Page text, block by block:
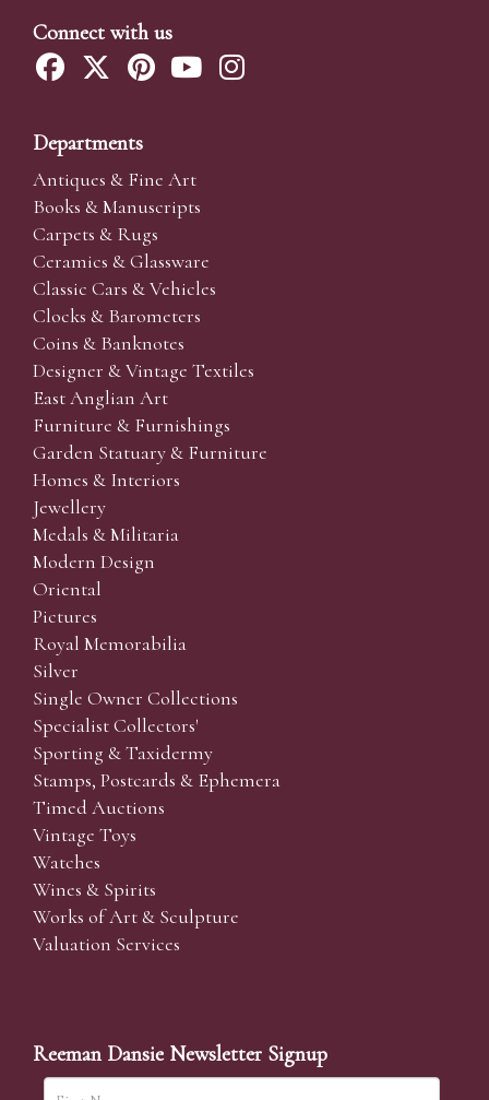
Connect with us
Departments
Antiques & Fine Art
Books & Manuscripts
Carpets & Rugs
Ceramics & Glassware
Classic Cars & Vehicles
Clocks & Barometers
Coins & Banknotes
Designer & Vintage Textiles
East Anglian Art
Furniture & Furnishings
Garden Statuary & Furniture
Homes & Interiors
Jewellery
Medals & Militaria
Modern Design
Oriental
Pictures
Royal Memorabilia
Silver
Single Owner Collections
Specialist Collectors'
Sporting & Taxidermy
Stamps, Postcards & Ephemera
Timed Auctions
Vintage Toys
Watches
Wines & Spirits
Works of Art & Sculpture
Valuation Services
Reeman Dansie Newsletter Signup